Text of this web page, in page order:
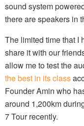
sound system
there are speakers in
The limited time that I
share it with our
allow me to test the
the best in its class
Founder Amin who
around 1,200km
7 Tour recently.